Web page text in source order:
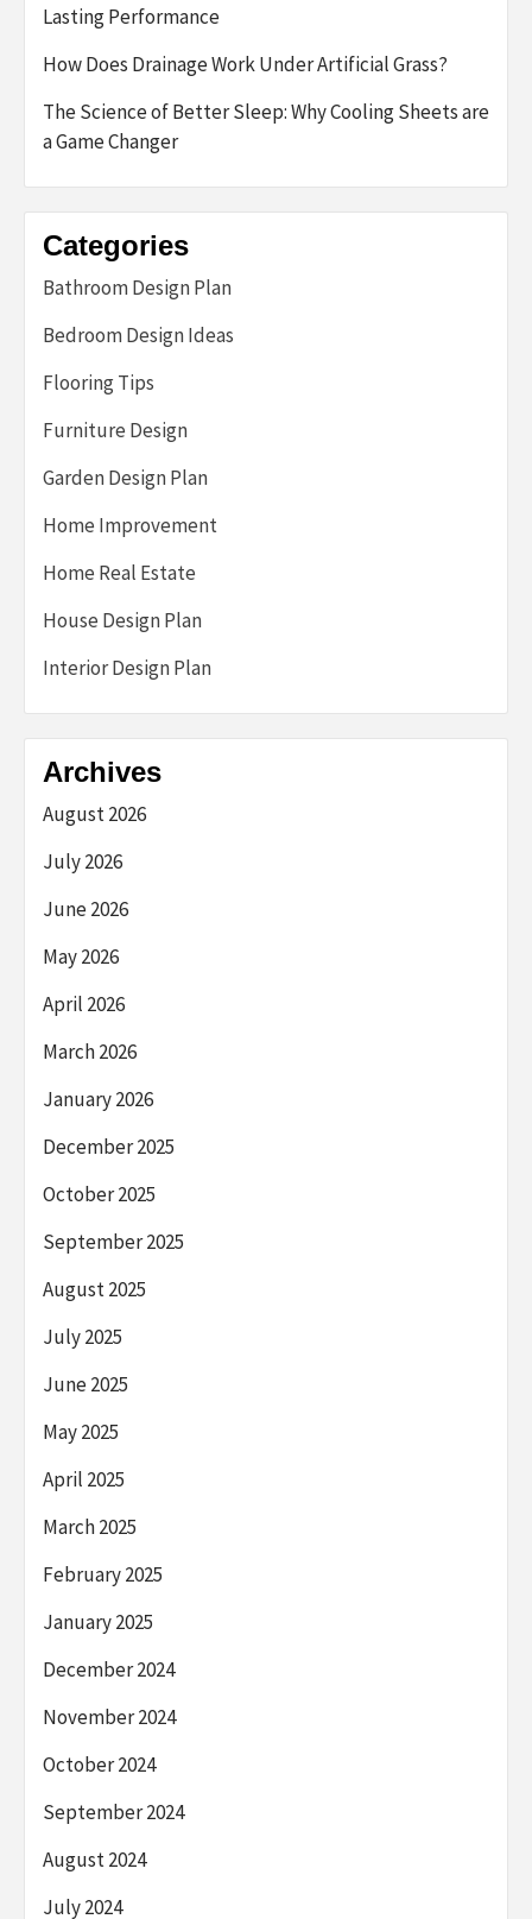
Lasting Performance
How Does Drainage Work Under Artificial Grass?
The Science of Better Sleep: Why Cooling Sheets are
a Game Changer
Categories
Bathroom Design Plan
Bedroom Design Ideas
Flooring Tips
Furniture Design
Garden Design Plan
Home Improvement
Home Real Estate
House Design Plan
Interior Design Plan
Archives
August 2026
July 2026
June 2026
May 2026
April 2026
March 2026
January 2026
December 2025
October 2025
September 2025
August 2025
July 2025
June 2025
May 2025
April 2025
March 2025
February 2025
January 2025
December 2024
November 2024
October 2024
September 2024
August 2024
July 2024